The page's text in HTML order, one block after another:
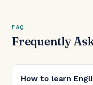
FAQ
Frequently
How to learn